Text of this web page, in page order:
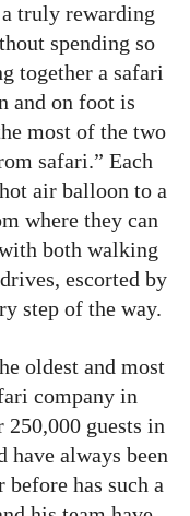
truly rewarding
spending so
together a safari
and on foot is
most of the two
safari.” Each
air balloon to a
where they can
both walking
escorted by
step of the way.
oldest and most
company in
guests in
have always been
has such a